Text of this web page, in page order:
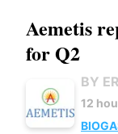
Aemetis
for Q2
BY
12